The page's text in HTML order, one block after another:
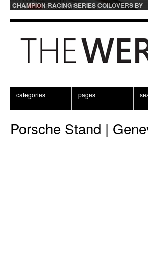
CHAMPION RACING SERIES COILOVERS BY
categories pages
Porsche Stand |